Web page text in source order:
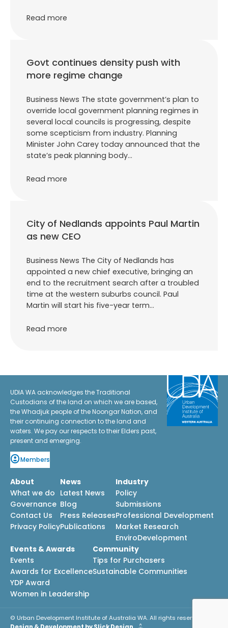
Read more
Govt continues density push with
more regime change
Business News The state government’s plan to
override local government planning regimes in
several local councils is progressing, despite
some scepticism from industry. Planning
Minister John Carey today announced that the
state’s peak planning body…
Read more
City of Nedlands appoints Paul Martin
as new CEO
Business News The City of Nedlands has
appointed a new chief executive, bringing an
end to the recruitment search after a troubled
time at the western suburbs council. Paul
Martin will start his five-year term…
Read more
UDIA WA acknowledges the Traditional
Custodians of the land on which we are based,
the Whadjuk people of the Noongar Nation, and
their continuing connection to the land and
waters. We pay our respects to their Elders past,
present and emerging.
Members
About
What we do
Governance
Contact Us
Privacy Policy
News
Latest News
Blog
Press Releases
Publications
Industry
Policy
Submissions
Professional Development
Market Research
EnviroDevelopment
Events & Awards
Events
Awards for Excellence
YDP Award
Women in Leadership
Community
Tips for Purchasers
Sustainable Communities
© Urban Development Institute of Australia WA. All rights reserved.